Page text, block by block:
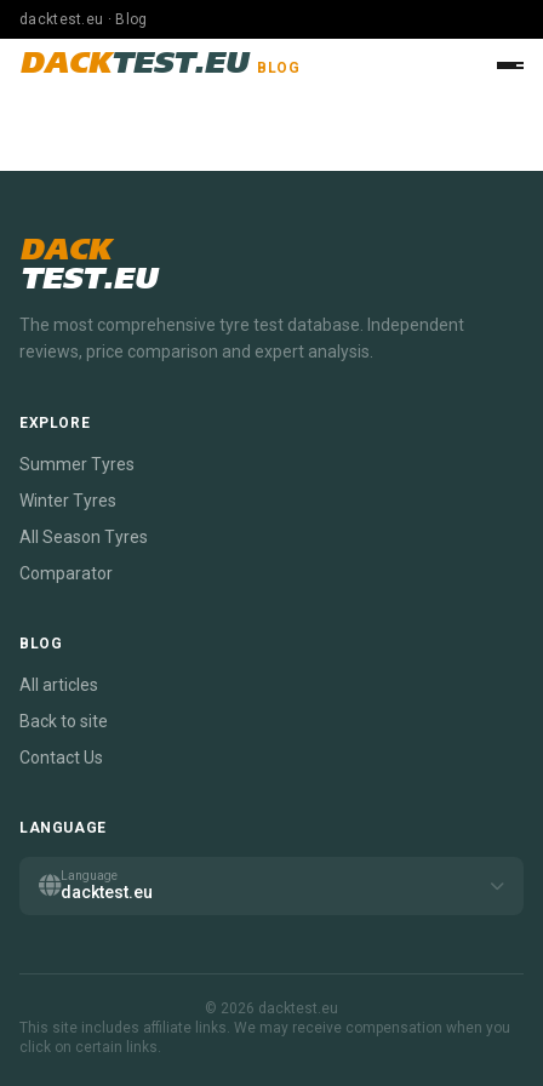
dacktest.eu · Blog
DACKTEST.EU BLOG
DACK
TEST.EU
The most comprehensive tyre test database. Independent
reviews, price comparison and expert analysis.
EXPLORE
Summer Tyres
Winter Tyres
All Season Tyres
Comparator
BLOG
All articles
Back to site
Contact Us
LANGUAGE
Language
dacktest.eu
© 2026 dacktest.eu
This site includes affiliate links. We may receive compensation when you
click on certain links.